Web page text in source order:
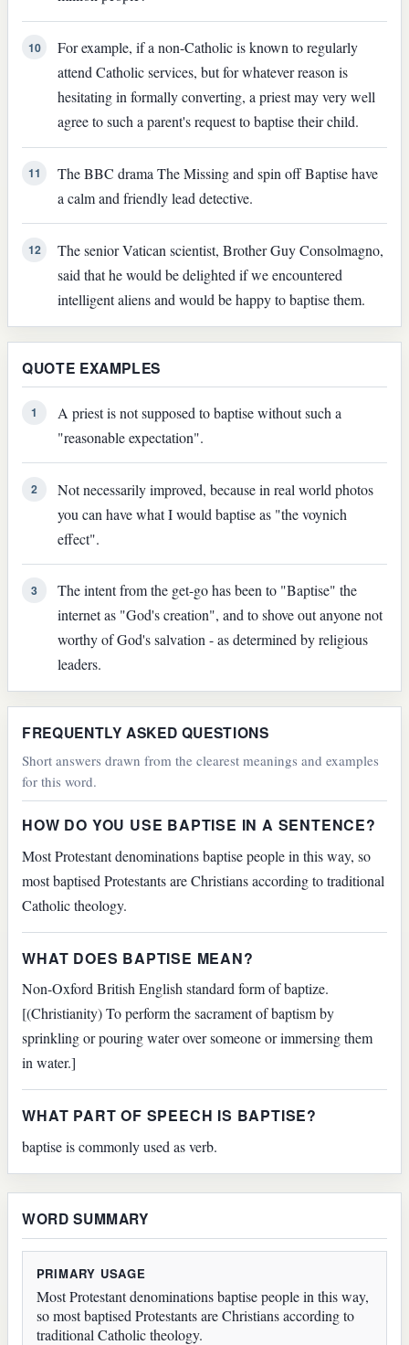
10
For example, if a non-Catholic is known to regularly
attend Catholic services, but for whatever reason is
hesitating in formally converting, a priest may very well
agree to such a parent's request to baptise their child.
11
The BBC drama The Missing and spin off Baptise have
a calm and friendly lead detective.
12
The senior Vatican scientist, Brother Guy Consolmagno,
said that he would be delighted if we encountered
intelligent aliens and would be happy to baptise them.
QUOTE EXAMPLES
1
A priest is not supposed to baptise without such a
"reasonable expectation".
2
Not necessarily improved, because in real world photos
you can have what I would baptise as "the voynich
effect".
3
The intent from the get-go has been to "Baptise" the
internet as "God's creation", and to shove out anyone not
worthy of God's salvation - as determined by religious
leaders.
FREQUENTLY ASKED QUESTIONS
Short answers drawn from the clearest meanings and examples
for this word.
HOW DO YOU USE BAPTISE IN A SENTENCE?
Most Protestant denominations baptise people in this way, so
most baptised Protestants are Christians according to traditional
Catholic theology.
WHAT DOES BAPTISE MEAN?
Non-Oxford British English standard form of baptize.
[(Christianity) To perform the sacrament of baptism by
sprinkling or pouring water over someone or immersing them
in water.]
WHAT PART OF SPEECH IS BAPTISE?
baptise is commonly used as verb.
WORD SUMMARY
PRIMARY USAGE
Most Protestant denominations baptise people in this way,
so most baptised Protestants are Christians according to
traditional Catholic theology.